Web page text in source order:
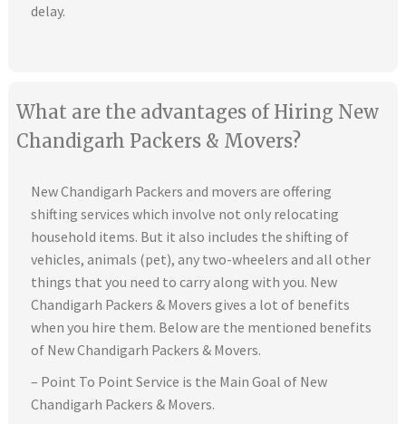
delay.
What are the advantages of Hiring New
Chandigarh Packers & Movers?
New Chandigarh Packers and movers are offering
shifting services which involve not only relocating
household items. But it also includes the shifting of
vehicles, animals (pet), any two-wheelers and all other
things that you need to carry along with you. New
Chandigarh Packers & Movers gives a lot of benefits
when you hire them. Below are the mentioned benefits
of New Chandigarh Packers & Movers.
– Point To Point Service is the Main Goal of New
Chandigarh Packers & Movers.